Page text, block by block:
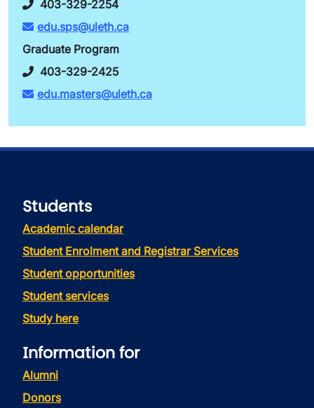
403-329-2254
edu.sps@uleth.ca
Graduate Program
403-329-2425
edu.masters@uleth.ca
Students
Academic calendar
Student Enrolment and Registrar Services
Student opportunities
Student services
Study here
Information for
Alumni
Donors